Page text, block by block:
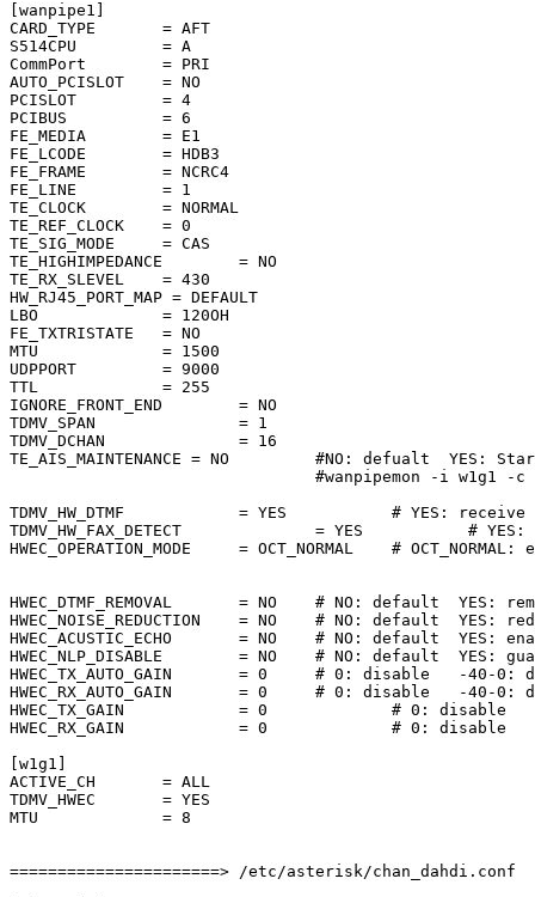
[wanpipe1]
CARD_TYPE       = AFT
S514CPU         = A
CommPort        = PRI
AUTO_PCISLOT    = NO
PCISLOT         = 4
PCIBUS          = 6
FE_MEDIA        = E1
FE_LCODE        = HDB3
FE_FRAME        = NCRC4
FE_LINE         = 1
TE_CLOCK        = NORMAL
TE_REF_CLOCK    = 0
TE_SIG_MODE     = CAS
TE_HIGHIMPEDANCE        = NO
TE_RX_SLEVEL    = 430
HW_RJ45_PORT_MAP = DEFAULT
LBO             = 120OH
FE_TXTRISTATE   = NO
MTU             = 1500
UDPPORT         = 9000
TTL             = 255
IGNORE_FRONT_END        = NO
TDMV_SPAN               = 1
TDMV_DCHAN              = 16
TE_AIS_MAINTENANCE = NO         #NO: defualt
#wanpipemon -i w1g1 -c Ttx_ais_off
TDMV_HW_DTMF            = YES           # YES:
TDMV_HW_FAX_DETECT              = YES
HWEC_OPERATION_MODE     = OCT_NORMAL    #
HWEC_DTMF_REMOVAL       = NO    # NO: default
HWEC_NOISE_REDUCTION    = NO    # NO: default
HWEC_ACUSTIC_ECHO       = NO    # NO: default
HWEC_NLP_DISABLE        = NO    # NO: default
HWEC_TX_AUTO_GAIN       = 0     # 0: disable
HWEC_RX_AUTO_GAIN       = 0     # 0: disable
HWEC_TX_GAIN            = 0             # 0:
HWEC_RX_GAIN            = 0             # 0:
[w1g1]
ACTIVE_CH       = ALL
TDMV_HWEC       = YES
MTU             = 8
======================> /etc/asterisk/chan_dahdi.conf